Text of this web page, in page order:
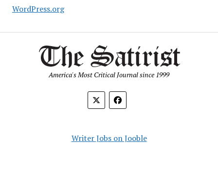
WordPress.org
America's Most Critical Journal since 1999
Writer Jobs on Jooble